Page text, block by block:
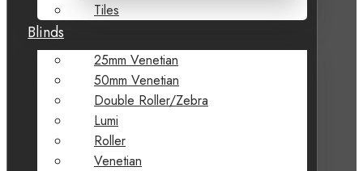
Tiles
Blinds
25mm Venetian
50mm Venetian
Double Roller/Zebra
Lumi
Roller
Venetian